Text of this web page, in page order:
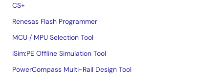
CS+
Renesas Flash Programmer
MCU / MPU Selection Tool
iSim:PE Offline Simulation Tool
PowerCompass Multi-Rail Design Tool